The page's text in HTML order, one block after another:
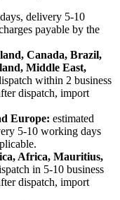
delivery 5-10
payable by the
Canada, Brazil,
Middle East,
within 2 business
dispatch, import
Europe: estimated
5-10 working days
Africa, Mauritius,
in 5-10 business
dispatch, import